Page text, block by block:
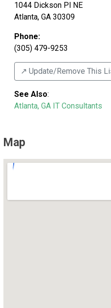
1044 Dickson Pl NE
Atlanta, GA 30309
Phone:
(305) 479-9253
↗️ Update/Remove This
See Also:
Atlanta, GA IT Consultants
Map